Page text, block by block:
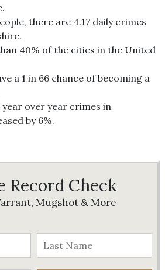
there are 4.17 daily crimes
40% of the cities in the United
a 1 in 66 chance of becoming a
over year crimes in
by 6%.
Record Check
Mugshot & More